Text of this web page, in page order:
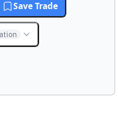
Save Trade